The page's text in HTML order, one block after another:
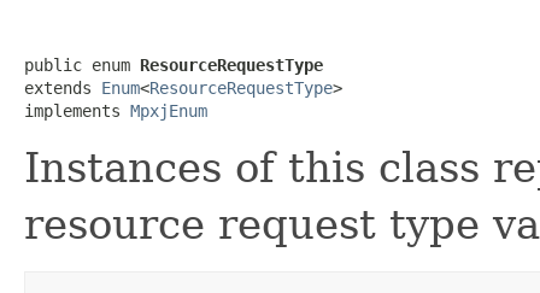
public enum ResourceRequestType
extends Enum<ResourceRequestType>
implements MpxjEnum
Instances of this class
resource request type